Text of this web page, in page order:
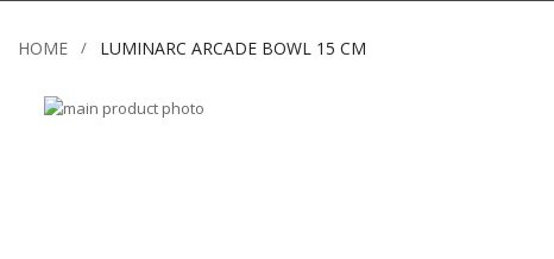
HOME LUMINARC ARCADE BOWL 15 CM
Skip